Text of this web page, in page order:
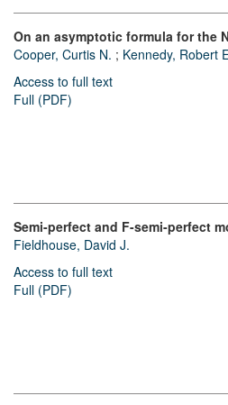
On an asymptotic formula for the
Cooper, Curtis N. ; Kennedy, Robert
Access to full text
Full (PDF)
Semi-perfect and F-semi-perfect
Fieldhouse, David J.
Access to full text
Full (PDF)